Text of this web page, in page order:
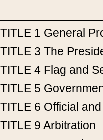
TITLE 1 General
TITLE 3 The
TITLE 4 Flag and
TITLE 5
TITLE 6 Official
TITLE 9 Arbitration